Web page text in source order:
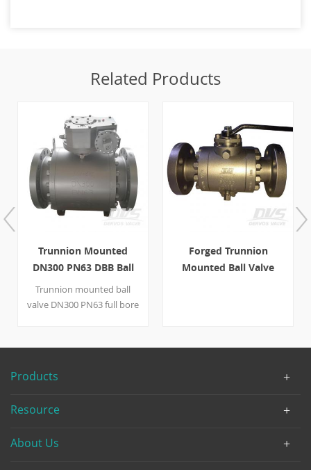
Related Products
Trunnion Mounted
DN300 PN63 DBB Ball
Trunnion mounted ball
valve DN300 PN63 full bore
seal）blowout proof stem
body, LF2+ENP ball/seat
Type Ball Valve Size DN300
Construction DBB,Trunnion
Forged Trunnion
Mounted Ball Valve
Products
Resource
About Us